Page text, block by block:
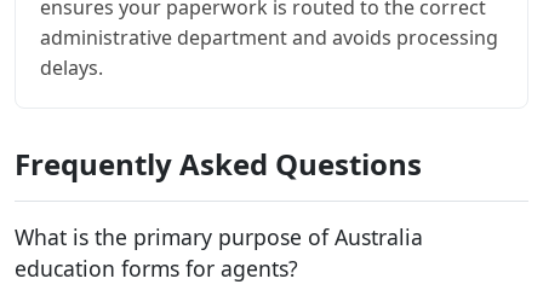
ensures your paperwork is routed to the correct
administrative department and avoids processing
delays.
Frequently Asked Questions
What is the primary purpose of Australia
education forms for agents?